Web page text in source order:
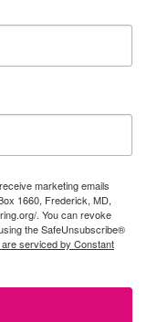
marketing emails
1660, Frederick, MD,
. You can revoke
the SafeUnsubscribe®
are serviced by Constant